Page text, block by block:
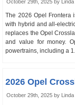
October 29th, 2025 by
The 2026 Opel Frontera
with hybrid and all-
replaces the Opel
and value for money.
powertrains, including a
2026 Opel
October 29th, 2025 by